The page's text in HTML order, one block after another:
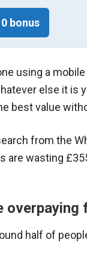
bonus
using a
else it is
best value
from the
are wasting
half of